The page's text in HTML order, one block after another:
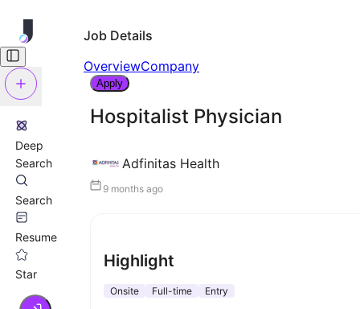
Deep
Search
Search
Resume
Star
Job Details
OverviewCompany
Apply
Hospitalist Physician
Adfinitas Health
9 months ago
Highlight
Onsite Full-time Entry